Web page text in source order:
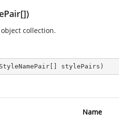
collection.
StyleNamePair[] stylePairs )
Name